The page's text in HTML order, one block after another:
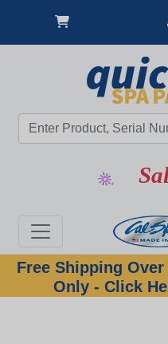
Free Shipping
Only - Click